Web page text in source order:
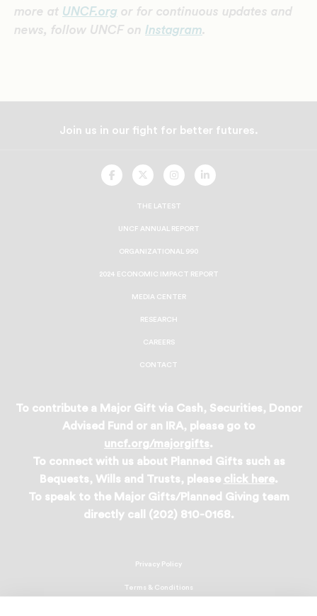
more at UNCF.org or for continuous updates and
news, follow UNCF on Instagram.
Join us in our fight for better futures.
UNCF
On
UNCF
On
UNCF
On
UNCF
On
THE LATEST
UNCF ANNUAL REPORT
ORGANIZATIONAL 990
2024 ECONOMIC IMPACT REPORT
MEDIA CENTER
RESEARCH
CAREERS
CONTACT
To contribute a Major Gift via Cash, Securities, Donor
Advised Fund or an IRA, please go to
uncf.org/majorgifts.
To connect with us about Planned Gifts such as
Bequests, Wills and Trusts, please click here.
To speak to the Major Gifts/Planned Giving team
directly call (202) 810-0168.
Privacy Policy
Terms & Conditions